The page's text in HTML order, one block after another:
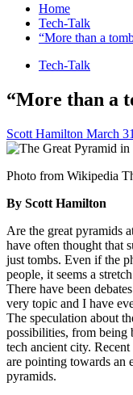
Home
Tech-Talk
“More than a
Tech-Talk
“More than a
Scott Hamilton March
Photo from Wikipedia
By Scott Hamilton
Are the great pyramids
have often thought that
just tombs. Even if the
people, it seems a
There have been
very topic and I have
The speculation about
possibilities, from
tech ancient city.
are pointing towards an
pyramids.